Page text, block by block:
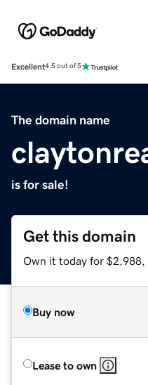
Excellent4.5 out of 5
The domain name
is for sale!
Get this domain
Own it today for $2,988,
Buy now
Lease to own